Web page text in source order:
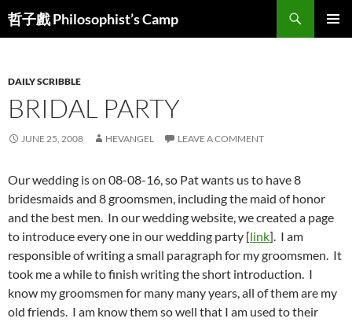
Skip
to哲子戲 Philosophist’s Camp
Search
DAILY SCRIBBLE
BRIDAL PARTY
JUNE 25, 2008 HEVANGEL LEAVE A COMMENT
Our wedding is on 08-08-16, so Pat wants us to have 8
bridesmaids and 8 groomsmen, including the maid of honor
and the best men. In our wedding website, we created a page
to introduce every one in our wedding party [link]. I am
responsible of writing a small paragraph for my groomsmen. It
took me a while to finish writing the short introduction. I
know my groomsmen for many many years, all of them are my
old friends. I am know them so well that I am used to their